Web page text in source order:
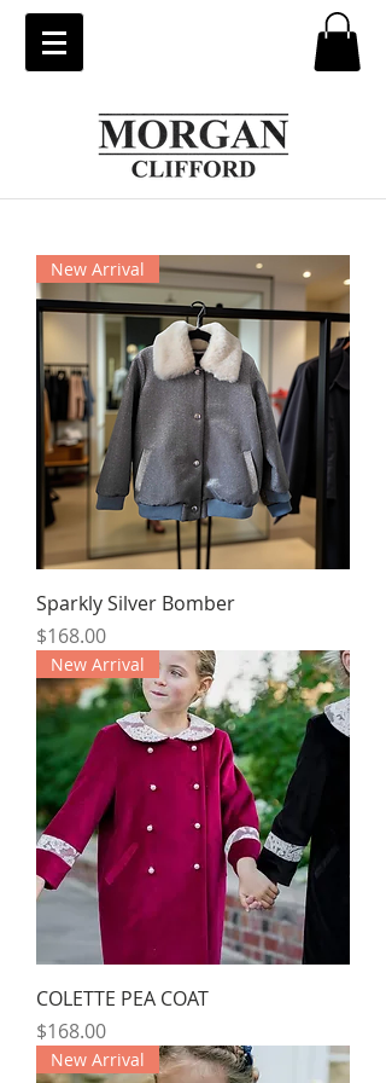
New Arrival
Sparkly Silver Bomber
Price
$168.00
New Arrival
COLETTE PEA COAT
Price
$168.00
New Arrival